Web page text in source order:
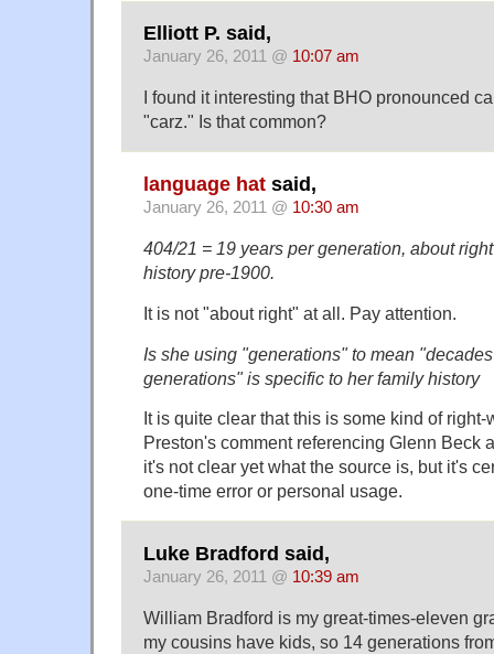
Elliott P. said,
January 26, 2011 @ 10:07 am
I found it interesting that BHO pronounced
"carz." Is that common?
language hat said,
January 26, 2011 @ 10:30 am
404/21 = 19 years per generation, about
history pre-1900.
It is not "about right" at all. Pay attention.
Is she using "generations" to mean
generations" is specific to her family history
It is quite clear that this is some kind of
Preston's comment referencing Glenn Beck
it's not clear yet what the source is, but it's
one-time error or personal usage.
Luke Bradford said,
January 26, 2011 @ 10:39 am
William Bradford is my great-times-eleven
my cousins have kids, so 14 generations